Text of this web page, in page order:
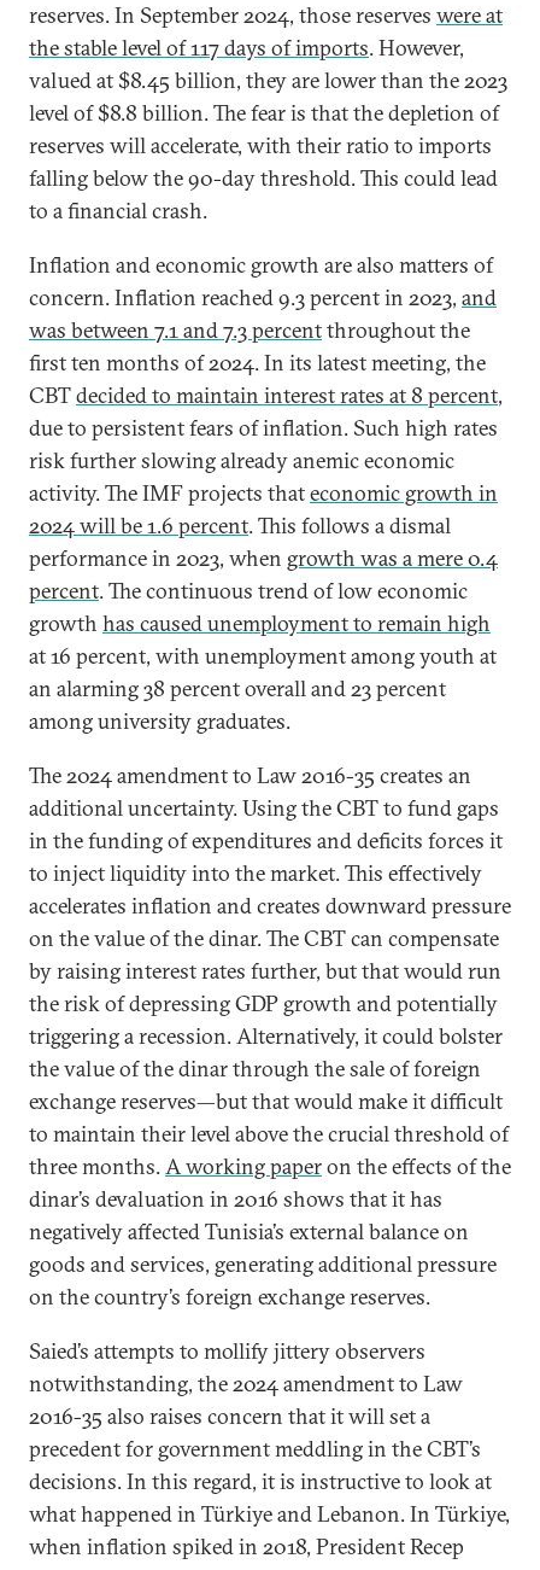
reserves. In September 2024, those reserves were at
the stable level of 117 days of imports. However,
valued at $8.45 billion, they are lower than the 2023
level of $8.8 billion. The fear is that the depletion of
reserves will accelerate, with their ratio to imports
falling below the 90-day threshold. This could lead
to a financial crash.
Inflation and economic growth are also matters of
concern. Inflation reached 9.3 percent in 2023, and
was between 7.1 and 7.3 percentthroughout the
first ten months of 2024. In its latest meeting, the
CBTdecided to maintain interest rates at 8 percent,
due to persistent fears of inflation. Such high rates
risk further slowing already anemic economic
activity. The IMF projects thateconomic growth in
2024 will be 1.6 percent. This follows a dismal
performance in 2023, when growth was a mere 0.4
percent. The continuous trend of low economic
growth has caused unemployment to remain high
at 16 percent, with unemployment among youth at
an alarming 38 percent overall and 23 percent
among university graduates.
The 2024 amendment to Law 2016-35 creates an
additional uncertainty. Using the CBT to fund gaps
in the funding of expenditures and deficits forces it
to inject liquidity into the market. This effectively
accelerates inflation and creates downward pressure
on the value of the dinar. The CBT can compensate
by raising interest rates further, but that would run
the risk of depressing GDP growth and potentially
triggering a recession. Alternatively, it could bolster
the value of the dinar through the sale of foreign
exchange reserves—but that would make it difficult
to maintain their level above the crucial threshold of
three months.A working paperon the effects of the
dinar’s devaluation in 2016 shows that it has
negatively affected Tunisia’s external balance on
goods and services, generating additional pressure
on the country’s foreign exchange reserves.
Saied’s attempts to mollify jittery observers
notwithstanding, the 2024 amendment to Law
2016-35 also raises concern that it will set a
precedent for government meddling in the CBT’s
decisions. In this regard, it is instructive to look at
what happened in Türkiye and Lebanon. In Türkiye,
when inflation spiked in 2018, President Recep